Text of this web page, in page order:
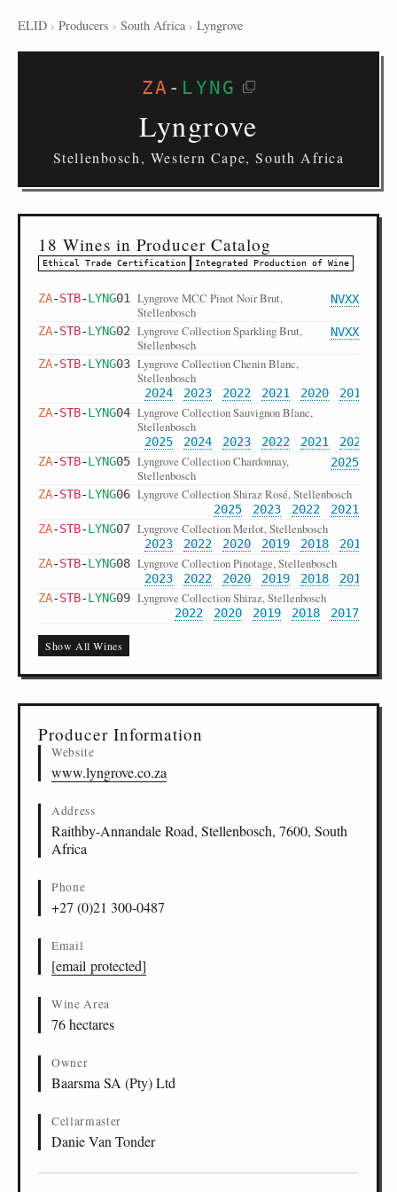
ELID › Producers › South Africa › Lyngrove
ZA - LYNG
Lyngrove
Stellenbosch, Western Cape, South Africa
18 Wines in Producer Catalog
Ethical Trade Certification Integrated Production of Wine
ZA-STB-LYNG01
Lyngrove MCC Pinot Noir Brut,
Stellenbosch
NVXX
ZA-STB-LYNG02 Lyngrove Collection Sparkling Brut,
Stellenbosch
NVXX
ZA-STB-LYNG03 Lyngrove Collection Chenin Blanc,
Stellenbosch
2024 2023 2022 2021 2020 2019
ZA-STB-LYNG04 Lyngrove Collection Sauvignon Blanc,
Stellenbosch
2025 2024 2023 2022 2021 2020
ZA-STB-LYNG05 Lyngrove Collection Chardonnay,
Stellenbosch
2025
ZA-STB-LYNG06 Lyngrove Collection Shiraz Rosé, Stellenbosch
2025 2023 2022
2021
ZA-STB-LYNG07 Lyngrove Collection Merlot, Stellenbosch
2023 2022 2020 2019 2018 2017
ZA-STB-LYNG08 Lyngrove Collection Pinotage, Stellenbosch
2023 2022 2020 2019 2018 2017
ZA-STB-LYNG09 Lyngrove Collection Shiraz, Stellenbosch
2022 2020 2019 2018
2017
ZA-STB-LYNG10
Chenin Blanc, Stellenbosch
Lyngrove Reserve Shiraz Pinotage, Stellenbosch
ZA-STB-LYNG13 Lyngrove Reserve Cabernet Sauvignon,
ZA-STB-LYNG14 Lyngrove Platinum Chenin Blanc,
ZA-STB-LYNG
2022
2014
ZA-STB-
ZA-STB-
Stellenbosch
Show All Wines
Producer Information
Website
www.lyngrove.co.za
Address
Raithby-Annandale Road, Stellenbosch, 7600, South
Africa
Phone
+27 (0)21 300-0487
Email
[email protected]
Wine Area
76 hectares
Owner
Baarsma SA (Pty) Ltd
Cellarmaster
Danie Van Tonder